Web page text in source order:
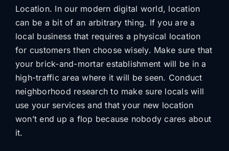
Location. In our modern digital world, location
can be a bit of an arbitrary thing. If you are a
local business that requires a physical location
for customers then choose wisely. Make sure that
your brick-and-mortar establishment will be in a
high-traffic area where it will be seen. Conduct
neighborhood research to make sure locals will
use your services and that your new location
won’t end up a flop because nobody cares about
it.